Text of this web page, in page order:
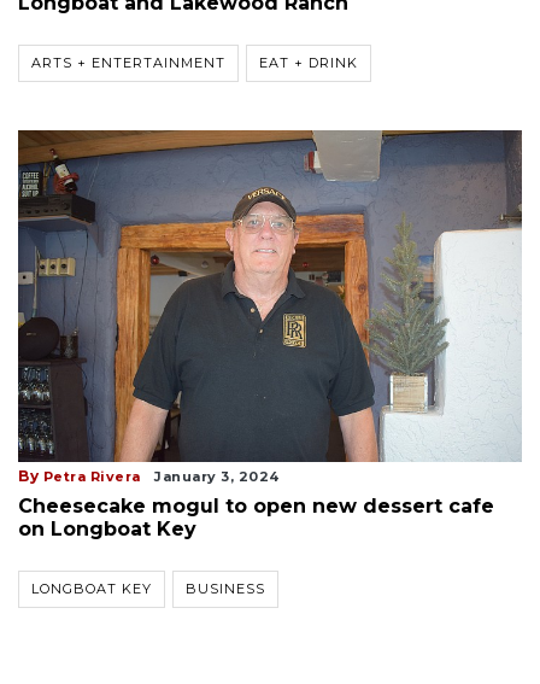
ARTS + ENTERTAINMENT EAT + DRINK
By Petra Rivera January 3, 2024
Cheesecake mogul to open new dessert cafe
on Longboat Key
LONGBOAT KEY BUSINESS